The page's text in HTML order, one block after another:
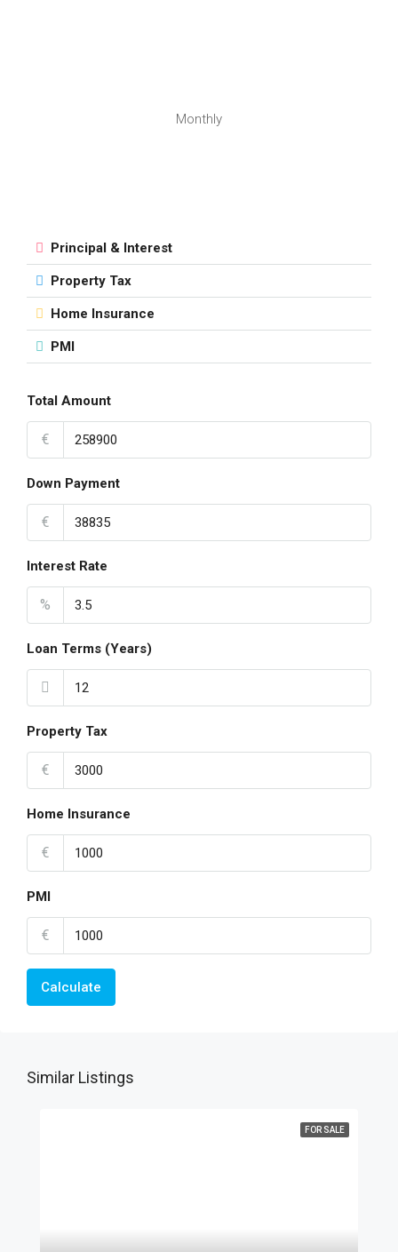
Monthly
Principal & Interest
Property Tax
Home Insurance
PMI
Total Amount
€
Down Payment
€
Interest Rate
%
Loan Terms (Years)
Property Tax
€
Home Insurance
€
PMI
€
Calculate
Similar Listings
FOR SALE